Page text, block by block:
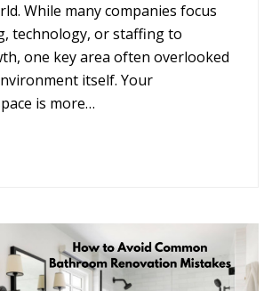
While many companies focus
technology, or staffing to
one key area often overlooked
itself. Your
is more…